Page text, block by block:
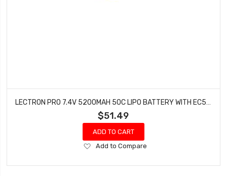
$51.49
ADD TO CART
Add
Wish
Add to Compare